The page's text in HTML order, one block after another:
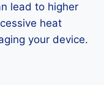
lead to higher
heat
your device.